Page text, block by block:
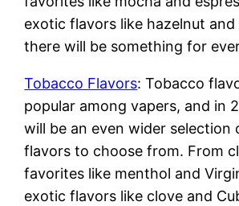
exotic flavors like hazelnut and
there will be something for
Tobacco Flavors: Tobacco
popular among vapers, and in
will be an even wider selection
flavors to choose from. From
favorites like menthol and
exotic flavors like clove and